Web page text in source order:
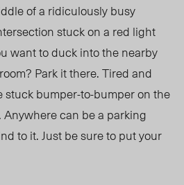
ofa ridiculouslybusy
stuck on a red light
want to duck into the nearby
Park it there. Tired and
stuck bumper-to-bumper on the
can be a parking
to it. Just be sure to put your